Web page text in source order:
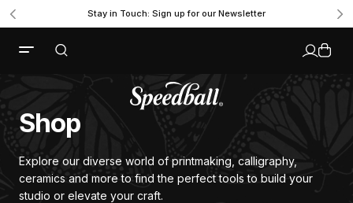
Stay in Touch: Sign up for our Newsletter
Shop
Explore our diverse world of printmaking, calligraphy,
ceramics and more to find the perfect tools to build your
studio or elevate your craft.